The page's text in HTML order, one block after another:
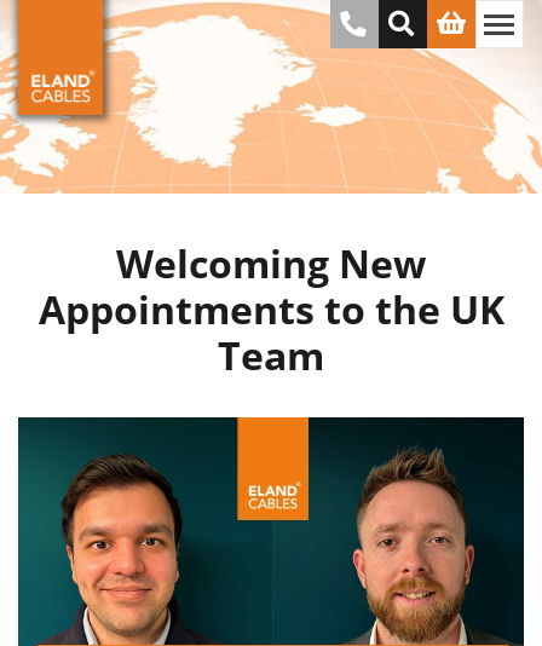
Welcoming New
Appointments to the UK
Team